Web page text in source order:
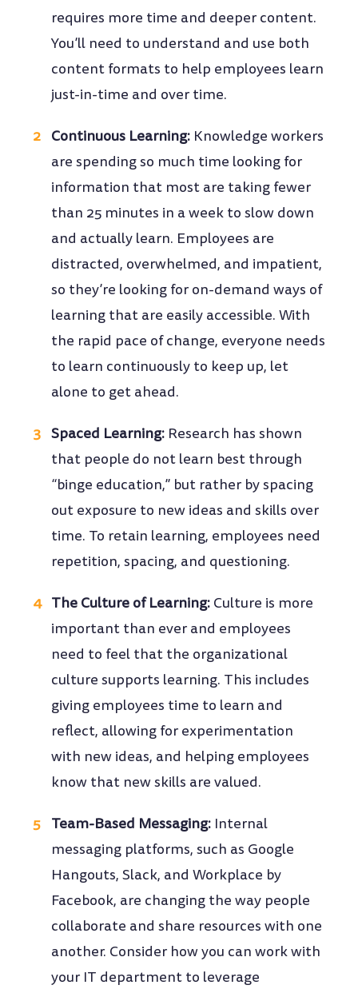
requires more time and deeper content.
You’ll need to understand and use both
content formats to help employees learn
just-in-time and over time.
Continuous Learning: Knowledge workers
are spending so much time looking for
information that most are taking fewer
than 25 minutes in a week to slow down
and actually learn. Employees are
distracted, overwhelmed, and impatient,
so they’re looking for on-demand ways of
learning that are easily accessible. With
the rapid pace of change, everyone needs
to learn continuously to keep up, let
alone to get ahead.
Spaced Learning: Research has shown
that people do not learn best through
“binge education,” but rather by spacing
out exposure to new ideas and skills over
time. To retain learning, employees need
repetition, spacing, and questioning.
The Culture of Learning: Culture is more
important than ever and employees
need to feel that the organizational
culture supports learning. This includes
giving employees time to learn and
reflect, allowing for experimentation
with new ideas, and helping employees
know that new skills are valued.
Team-Based Messaging: Internal
messaging platforms, such as Google
Hangouts, Slack, and Workplace by
Facebook, are changing the way people
collaborate and share resources with one
another. Consider how you can work with
your IT department to leverage